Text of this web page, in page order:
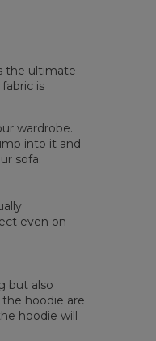
73
60 63
the ultimate
is
wardrobe.
into it and
sofa.
even on
but also
hoodie are
hoodie will